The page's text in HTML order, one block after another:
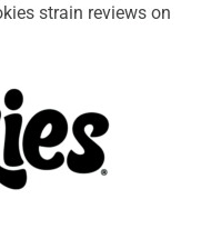
strain reviews on